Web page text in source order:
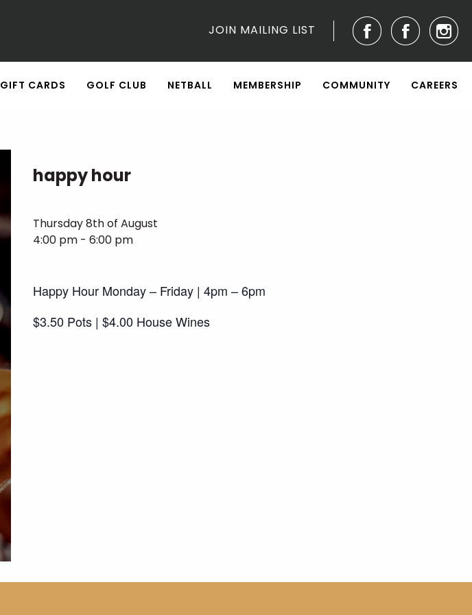
JOIN MAILING LIST
GIFT CARDS GOLF CLUB NETBALL MEMBERSHIP COMMUNITY CAREERS
happy hour
Thursday 8th of August
4:00 pm - 6:00 pm
Happy Hour Monday – Friday | 4pm – 6pm
$3.50 Pots | $4.00 House Wines